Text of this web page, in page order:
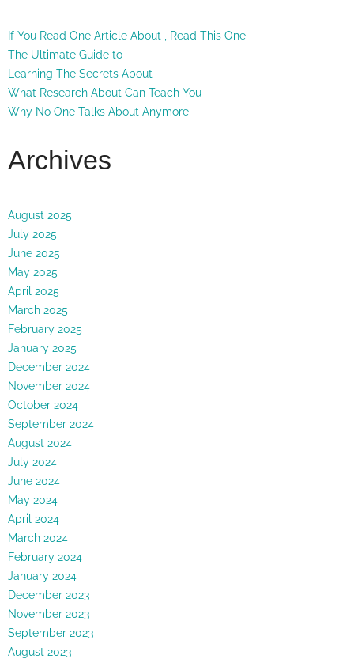
If You Read One Article About , Read This One
The Ultimate Guide to
Learning The Secrets About
What Research About Can Teach You
Why No One Talks About Anymore
Archives
August 2025
July 2025
June 2025
May 2025
April 2025
March 2025
February 2025
January 2025
December 2024
November 2024
October 2024
September 2024
August 2024
July 2024
June 2024
May 2024
April 2024
March 2024
February 2024
January 2024
December 2023
November 2023
September 2023
August 2023